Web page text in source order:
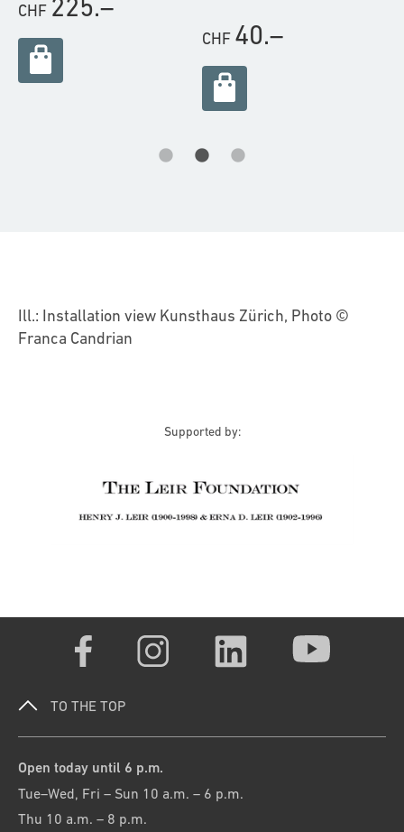
CHF 225.–
CHF 40.–
Ill.: Installation view Kunsthaus Zürich, Photo ©
Franca Candrian
Supported by:
TO THE TOP
Open today until 6 p.m.
Tue–Wed, Fri – Sun 10 a.m. – 6 p.m.
Thu 10 a.m. – 8 p.m.